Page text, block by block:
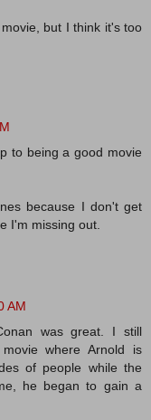
but I think it's too
to being a good movie
because I don't get
I'm missing out.
AM
was great. I still
where Arnold is
of people while the
he began to gain a